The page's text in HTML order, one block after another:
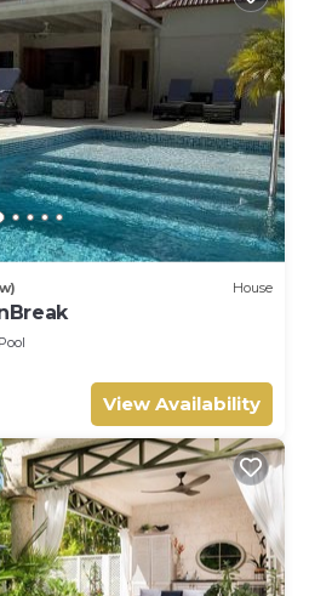
House
Pool
View Availability